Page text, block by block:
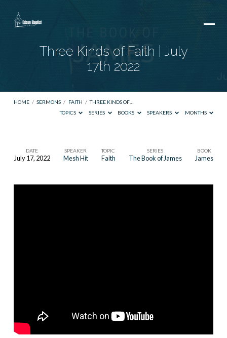
Three Kinds of Faith | July
17th 2022
HOME / SERMONS / FAITH / THREE KINDS OF…
TOPICS
SERIES BOOKS SPEAKERS MONTHS
Three
DATE
July 17, 2022
SPEAKER
Mesh Hit
TOPIC
Faith
SERIES
The Book of James
BOOK
James